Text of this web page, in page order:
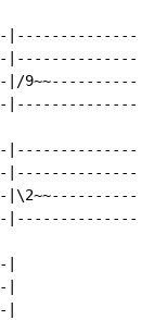
|/